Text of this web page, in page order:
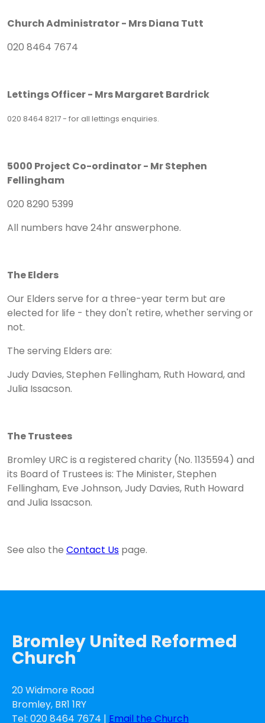
Church Administrator - Mrs Diana Tutt
020 8464 7674
Lettings Officer - Mrs Margaret Bardrick
020 8464 8217 - for all lettings enquiries.
5000 Project Co-ordinator - Mr Stephen
Fellingham
020 8290 5399
All numbers have 24hr answerphone.
The Elders
Our Elders serve for a three-year term but are
elected for life - they don't retire, whether serving or
not.
The serving Elders are:
Judy Davies, Stephen Fellingham, Ruth Howard, and
Julia Issacson.
The Trustees
Bromley URC is a registered charity (No. 1135594) and
its Board of Trustees is: The Minister, Stephen
Fellingham, Eve Johnson, Judy Davies, Ruth Howard
and Julia Issacson.
See also the Contact Us page.
Bromley United Reformed
Church
20 Widmore Road
Bromley, BR1 1RY
Tel: 020 8464 7674 | Email the Church